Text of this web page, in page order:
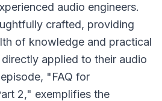
audio engineers.
crafted, providing
of knowledge and practical
applied to their audio
"FAQ for
2," exemplifies the